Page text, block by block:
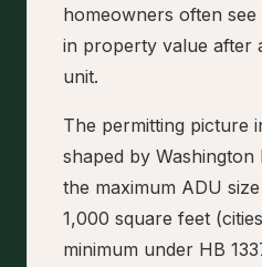
homeowners often
in property value after
unit.
The permitting picture
shaped by Washington
the maximum ADU
1,000 square feet
minimum under HB